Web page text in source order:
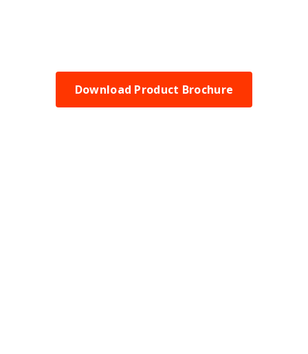
Download Product Brochure